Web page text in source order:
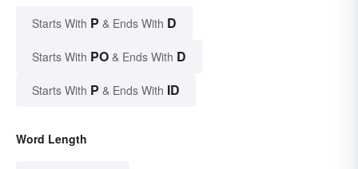
Starts With P & Ends With D
Starts With PO & Ends With D
Starts With P & Ends With ID
Word Length